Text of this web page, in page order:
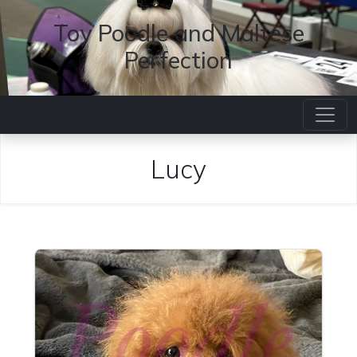
Toy Poodle and Maltese
Perfection
Lucy